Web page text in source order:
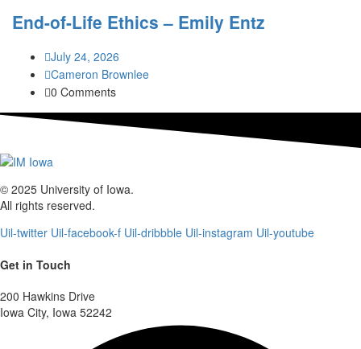
End-of-Life Ethics – Emily Entz
July 24, 2026
Cameron Brownlee
0 Comments
© 2025 University of Iowa.
All rights reserved.
Uil-twitter Uil-facebook-f Uil-dribbble Uil-instagram Uil-youtube
Get in Touch
200 Hawkins Drive
Iowa City, Iowa 52242